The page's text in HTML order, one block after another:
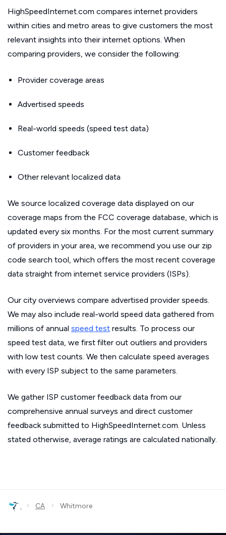
HighSpeedInternet.com compares internet providers
within cities and metro areas to give customers the most
relevant insights into their internet options. When
comparing providers, we consider the following:
Provider coverage areas
Advertised speeds
Real-world speeds (speed test data)
Customer feedback
Other relevant localized data
We source localized coverage data displayed on our
coverage maps from the FCC coverage database, which is
updated every six months. For the most current summary
of providers in your area, we recommend you use our zip
code search tool, which offers the most recent coverage
data straight from internet service providers (ISPs).
Our city overviews compare advertised provider speeds.
We may also include real-world speed data gathered from
millions of annual speed test results. To process our
speed test data, we first filter out outliers and providers
with low test counts. We then calculate speed averages
with every ISP subject to the same parameters.
We gather ISP customer feedback data from our
comprehensive annual surveys and direct customer
feedback submitted to HighSpeedInternet.com. Unless
stated otherwise, average ratings are calculated nationally.
› CA › Whitmore